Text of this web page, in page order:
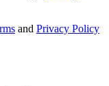
and Privacy Policy